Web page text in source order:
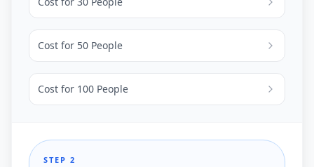
Cost for 50 People
Cost for 100 People
STEP 2